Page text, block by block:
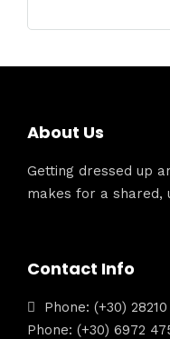
About Us
Getting dressed up
makes for a shared,
Contact Info
Phone: (+30)
Phone: (+30) 6972